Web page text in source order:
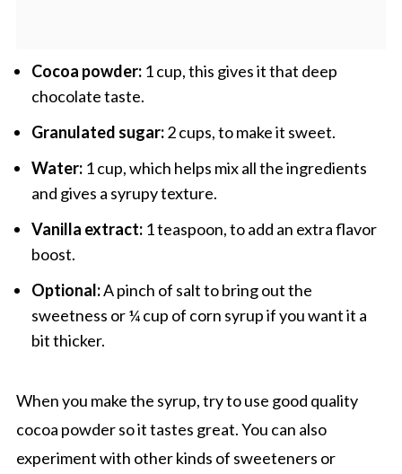
Cocoa powder:1 cup, this gives it that deep
chocolate taste.
Granulated sugar:2 cups, to make it sweet.
Water:1 cup, which helps mix all the ingredients
and gives a syrupy texture.
Vanilla extract:1 teaspoon, to add an extra flavor
boost.
Optional:A pinch of salt to bring out the
sweetness or ¼ cup of corn syrup if you want it a
bit thicker.
When you make the syrup, try to use good quality
cocoa powder so it tastes great. You can also
experiment with other kinds of sweeteners or